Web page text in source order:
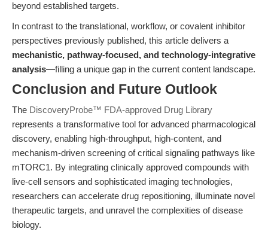
beyond established targets.
In contrast to the translational, workflow, or covalent inhibitor
perspectives previously published, this article delivers a
mechanistic, pathway-focused, and technology-integrative
analysis—filling a unique gap in the current content landscape.
Conclusion and Future Outlook
The DiscoveryProbe™ FDA-approved Drug Library
represents a transformative tool for advanced pharmacological
discovery, enabling high-throughput, high-content, and
mechanism-driven screening of critical signaling pathways like
mTORC1. By integrating clinically approved compounds with
live-cell sensors and sophisticated imaging technologies,
researchers can accelerate drug repositioning, illuminate novel
therapeutic targets, and unravel the complexities of disease
biology.